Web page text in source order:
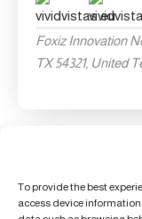
To provide the best
access device
Foxiz Innovation
TX 54321, United